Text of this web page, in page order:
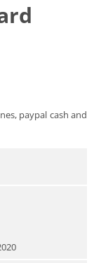
paypal cash and